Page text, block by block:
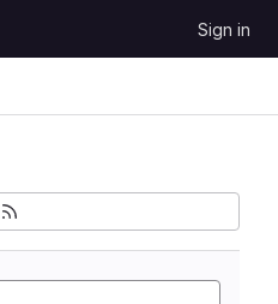
Sign in